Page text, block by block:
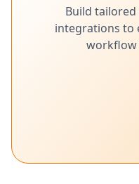
Build
integrations to
workflow